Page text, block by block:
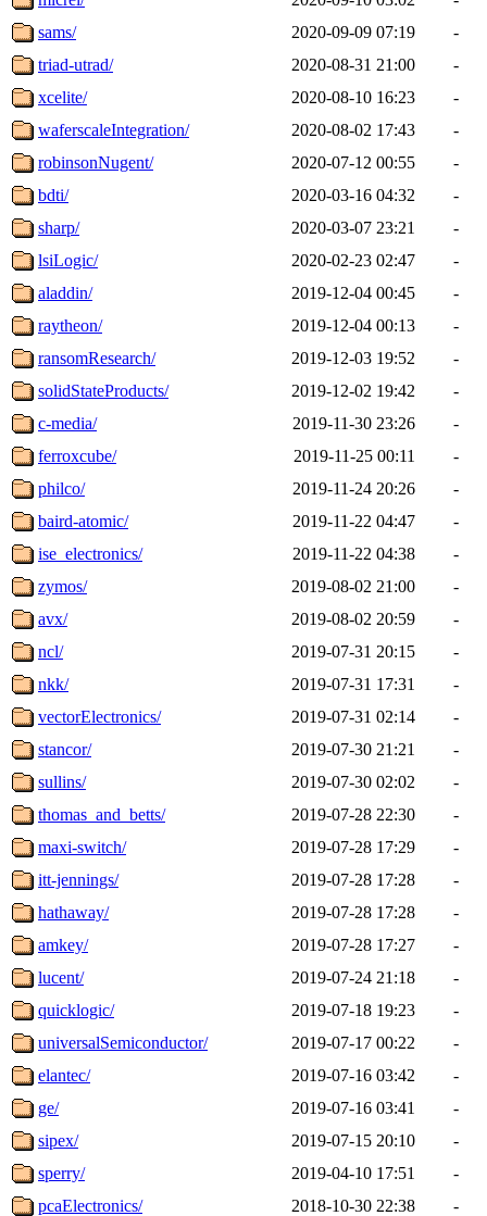
sams/
2020-09-09 07:19
-
triad-utrad/
2020-08-31 21:00
-
xcelite/
2020-08-10 16:23
-
waferscaleIntegration/
2020-08-02 17:43
-
robinsonNugent/
2020-07-12 00:55
-
bdti/
2020-03-16 04:32
-
sharp/
2020-03-07 23:21
-
lsiLogic/
2020-02-23 02:47
-
aladdin/
2019-12-04 00:45
-
raytheon/
2019-12-04 00:13
-
ransomResearch/
2019-12-03 19:52
-
solidStateProducts/
2019-12-02 19:42
-
c-media/
2019-11-30 23:26
-
ferroxcube/
2019-11-25 00:11
-
philco/
2019-11-24 20:26
-
baird-atomic/
2019-11-22 04:47
-
ise_electronics/
2019-11-22 04:38
-
zymos/
2019-08-02 21:00
-
avx/
2019-08-02 20:59
-
ncl/
2019-07-31 20:15
-
nkk/
2019-07-31 17:31
-
vectorElectronics/
2019-07-31 02:14
-
stancor/
2019-07-30 21:21
-
sullins/
2019-07-30 02:02
-
thomas_and_betts/
2019-07-28 22:30
-
maxi-switch/
2019-07-28 17:29
-
itt-jennings/
2019-07-28 17:28
-
hathaway/
2019-07-28 17:28
-
amkey/
2019-07-28 17:27
-
lucent/
2019-07-24 21:18
-
quicklogic/
2019-07-18 19:23
-
universalSemiconductor/
2019-07-17 00:22
-
elantec/
2019-07-16 03:42
-
ge/
2019-07-16 03:41
-
sipex/
2019-07-15 20:10
-
sperry/
2019-04-10 17:51
-
pcaElectronics/
2018-10-30 22:38
-